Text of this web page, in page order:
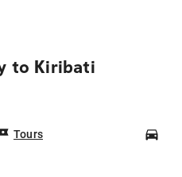
to Kiribati
Tours